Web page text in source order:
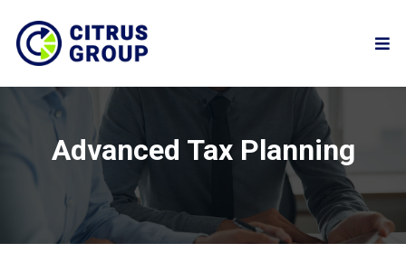
Advanced Tax Planning